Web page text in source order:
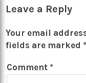
Leave a Reply
Your email
fields are marked *
Comment *